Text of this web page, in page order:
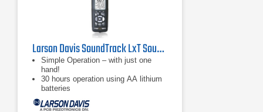
Larson Davis SoundTrack LxT Sound Level Meter
Simple Operation – with just one
hand!
30 hours operation using AA lithium
batteries
Large, bright, high-contrast LCD
Screen